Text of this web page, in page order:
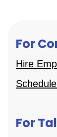
For
Hire
Schedule
For